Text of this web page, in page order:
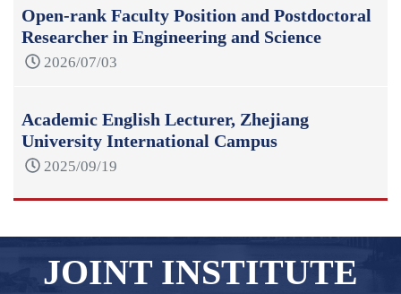
Open-rank Faculty Position and Postdoctoral
Researcher in Engineering and Science
2026/07/03
Academic English Lecturer, Zhejiang
University International Campus
2025/09/19
JOINT INSTITUTE